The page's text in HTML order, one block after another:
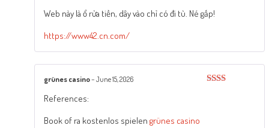
Web này là ổ rửa tiền, dây vào chỉ có đi tù. Né gấp!
https://www42.cn.com/
grünes casino–June 15, 2026
References:
Book of ra kostenlos spielen grünes casino